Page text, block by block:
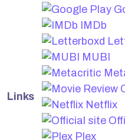
Links
IMDb
MUBI
Netflix
Plex